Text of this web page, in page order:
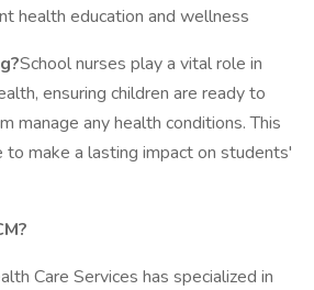
health education and wellness
School nurses play a vital role in
ensuring children are ready to
manage any health conditions. This
to make a lasting impact on students'
Care Services has specialized in